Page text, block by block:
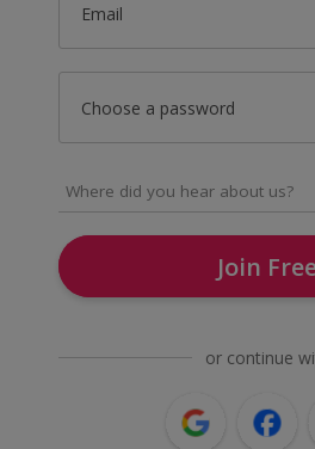
Email
Choose a password
Join
or continue